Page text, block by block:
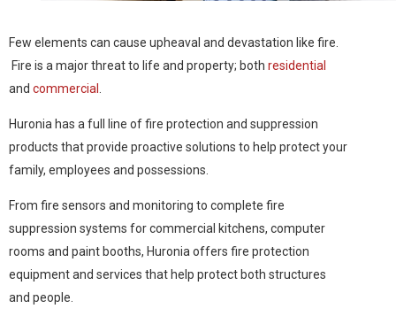
Few elements can cause upheaval and devastation like fire.
Fire is a major threat to life and property; both residential
and commercial
Huronia has a full line of fire protection and suppression
products that provide proactive solutions to help protect your
family, employees and possessions.
From fire sensors and monitoring to complete fire
suppression systems for commercial kitchens, computer
rooms and paint booths, Huronia offers fire protection
equipment and services that help protect both structures
and people.